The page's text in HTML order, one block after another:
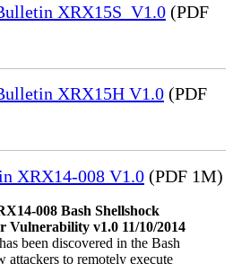
XRX15S_V1.0 (PDF
XRX15H V1.0 (PDF
XRX14-008 V1.0 (PDF 1M)
008 Bash Shellshock
v1.0 11/10/2014
been discovered in the Bash
attackers to remotely execute